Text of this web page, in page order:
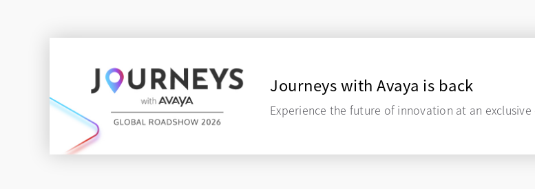
Journeys with Avaya is back
Experience the future of innovation at an